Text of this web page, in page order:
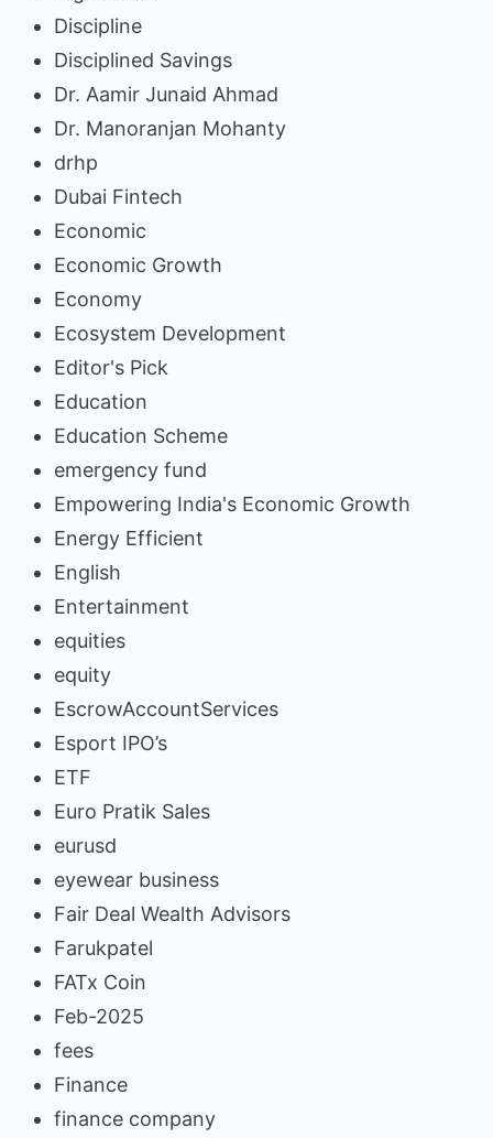
Discipline
Disciplined Savings
Dr. Aamir Junaid Ahmad
Dr. Manoranjan Mohanty
drhp
Dubai Fintech
Economic
Economic Growth
Economy
Ecosystem Development
Editor's Pick
Education
Education Scheme
emergency fund
Empowering India's Economic Growth
Energy Efficient
English
Entertainment
equities
equity
EscrowAccountServices
Esport IPO’s
ETF
Euro Pratik Sales
eurusd
eyewear business
Fair Deal Wealth Advisors
Farukpatel
FATx Coin
Feb-2025
fees
Finance
finance company